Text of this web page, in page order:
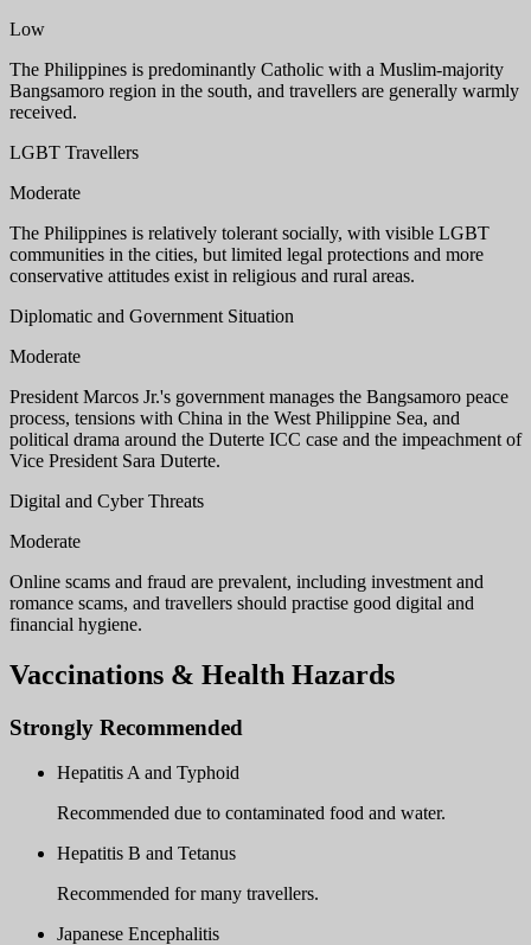
Low
The Philippines is predominantly Catholic with a Muslim-majority
Bangsamoro region in the south, and travellers are generally warmly
received.
LGBT Travellers
Moderate
The Philippines is relatively tolerant socially, with visible LGBT
communities in the cities, but limited legal protections and more
conservative attitudes exist in religious and rural areas.
Diplomatic and Government Situation
Moderate
President Marcos Jr.'s government manages the Bangsamoro peace
process, tensions with China in the West Philippine Sea, and
political drama around the Duterte ICC case and the impeachment of
Vice President Sara Duterte.
Digital and Cyber Threats
Moderate
Online scams and fraud are prevalent, including investment and
romance scams, and travellers should practise good digital and
financial hygiene.
Vaccinations & Health Hazards
Strongly Recommended
Hepatitis A and Typhoid
Recommended due to contaminated food and water.
Hepatitis B and Tetanus
Recommended for many travellers.
Japanese Encephalitis